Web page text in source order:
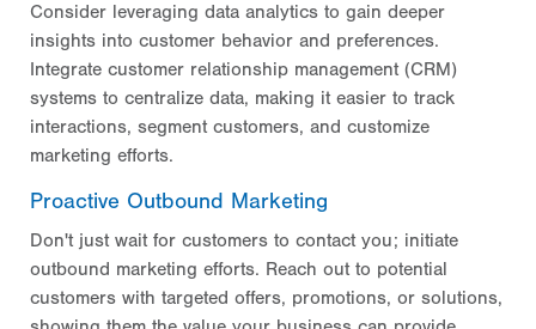
Consider leveraging data analytics to gain deeper
insights into customer behavior and preferences.
Integrate customer relationship management (CRM)
systems to centralize data, making it easier to track
interactions, segment customers, and customize
marketing efforts.
Proactive Outbound Marketing
Don't just wait for customers to contact you; initiate
outbound marketing efforts. Reach out to potential
customers with targeted offers, promotions, or solutions,